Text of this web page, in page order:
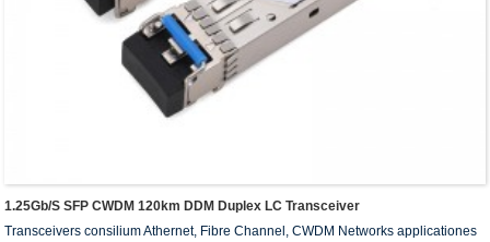
1.25Gb/s SFP CWDM 120km DDM Duplex LC Transceiver
Transceivers consilium Athernet, Fibre Channel, CWDM Networks applicationes